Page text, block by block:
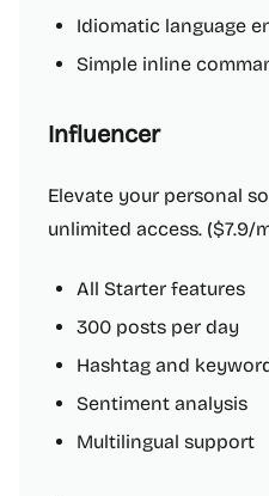
Idiomatic language
Simple inline
Influencer
Elevate your personal
unlimited access. ($7.9/
All Starter features
300 posts per day
Hashtag and
Sentiment analysis
Multilingual support